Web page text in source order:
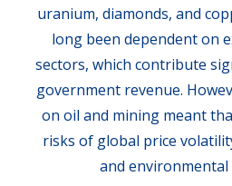
uranium, diamonds, and
long been dependent on
sectors, which contribute
government revenue.
on oil and mining meant
risks of global price
and environmental